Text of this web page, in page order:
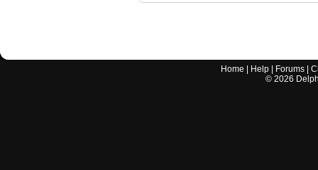
Home Help Forums |
© 2026